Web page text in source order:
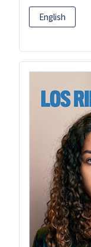
English